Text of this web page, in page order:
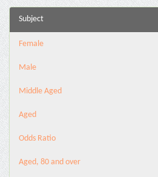
Subject
Female
Male
Middle Aged
Aged
Odds Ratio
Aged, 80 and over